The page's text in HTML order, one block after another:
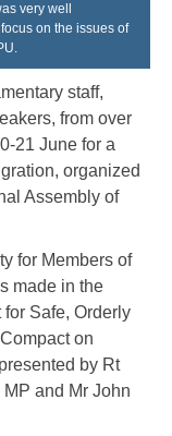
very well
on the issues of
staff,
from over
21 June for a
organized
Assembly of
for Members of
made in the
Safe, Orderly
on
by Rt
and Mr John